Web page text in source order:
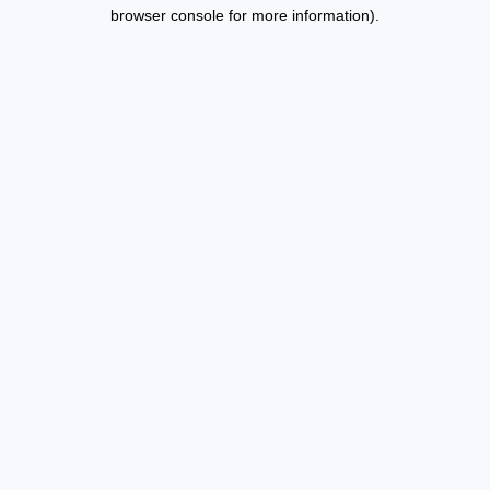
browser console for more information).